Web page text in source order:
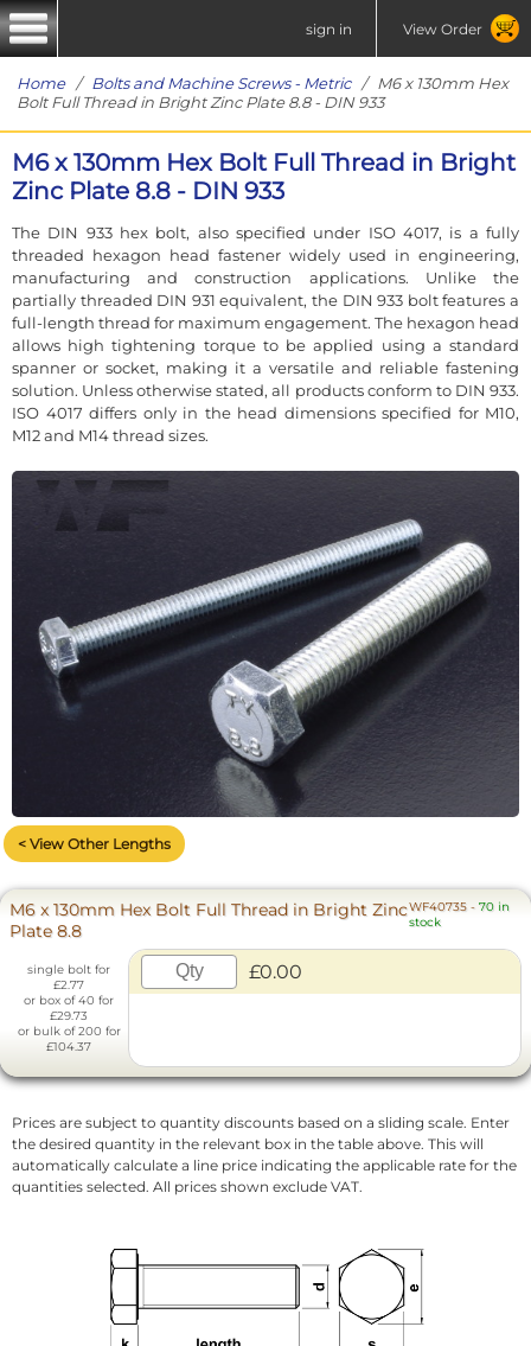
sign in View Order
Home/ Bolts and Machine Screws - Metric/ M6 x 130mm Hex
Bolt Full Thread in Bright Zinc Plate 8.8 - DIN 933
M6 x 130mm Hex Bolt Full Thread in Bright
Zinc Plate 8.8 - DIN 933
The DIN 933 hex bolt, also specified under ISO 4017, is a fully
threaded hexagon head fastener widely used in engineering,
manufacturing and construction applications. Unlike the
partially threaded DIN 931 equivalent, the DIN 933 bolt features a
full-length thread for maximum engagement. The hexagon head
allows high tightening torque to be applied using a standard
spanner or socket, making it a versatile and reliable fastening
solution. Unless otherwise stated, all products conform to DIN 933.
ISO 4017 differs only in the head dimensions specified for M10,
M12 and M14 thread sizes.
< View Other Lengths
M6 x 130mm Hex Bolt Full Thread in Bright Zinc
Plate 8.8
WF40735 -70 in
stock
single bolt for
£2.77
or box of 40 for
£29.73
or bulk of 200 for
£104.37
£0.00
Prices are subject to quantity discounts based on a sliding scale. Enter
the desired quantity in the relevant box in the table above. This will
automatically calculate a line price indicating the applicable rate for the
quantities selected. All prices shown exclude VAT.